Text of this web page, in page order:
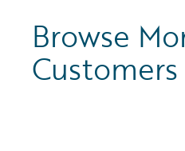
Browse
Customers